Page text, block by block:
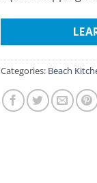
Categories: Beach